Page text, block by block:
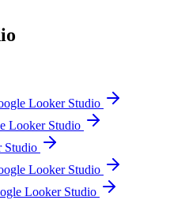
Looker Studio
Looker Studio
Studio
Looker Studio
Looker Studio